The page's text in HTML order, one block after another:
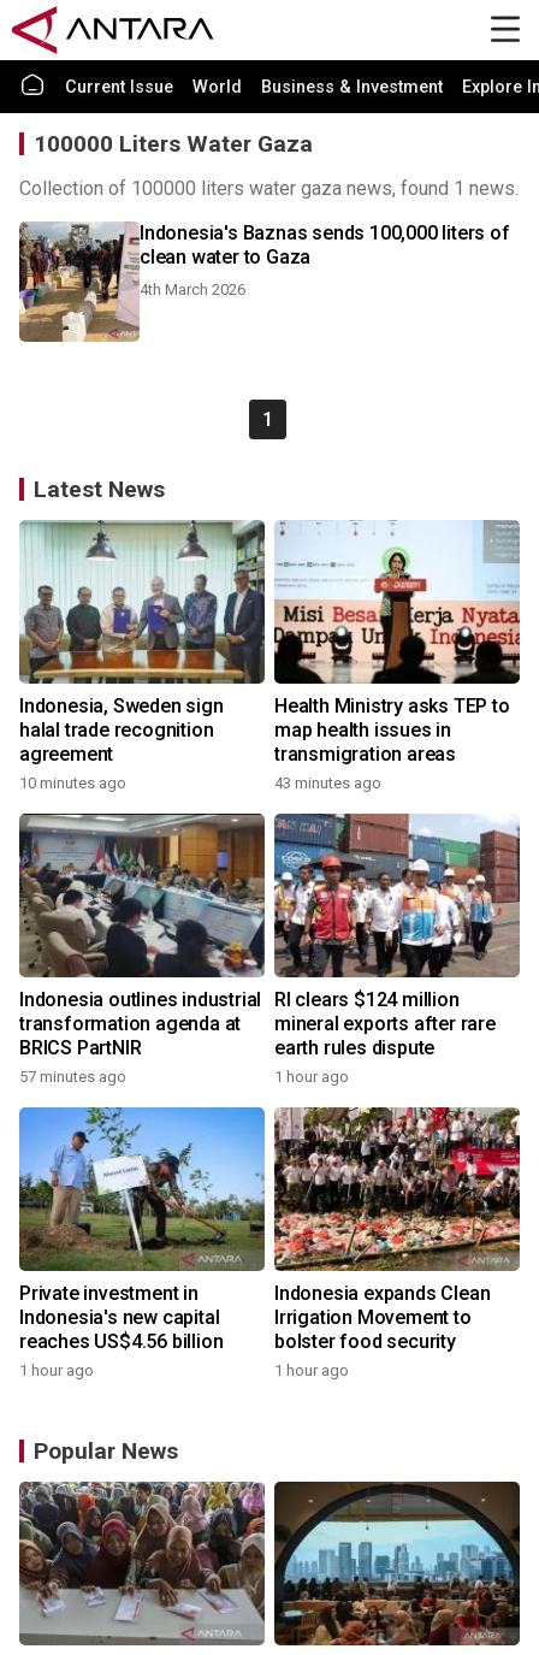
Current Issue World Business & Investment Explore
100000 Liters Water Gaza
Collection of 100000 liters water gaza news, found 1 news.
Indonesia's Baznas sends 100,000 liters of
clean water to Gaza
4th March 2026
1
Latest News
Indonesia, Sweden sign
halal trade recognition
agreement
10 minutes ago
Health Ministry asks TEP to
map health issues in
transmigration areas
43 minutes ago
Indonesia outlines industrial
transformation agenda at
BRICS PartNIR
57 minutes ago
RI clears $124 million
mineral exports after rare
earth rules dispute
1 hour ago
Private investment in
Indonesia's new capital
reaches US$4.56 billion
1 hour ago
Indonesia expands Clean
Irrigation Movement to
bolster food security
1 hour ago
Popular News